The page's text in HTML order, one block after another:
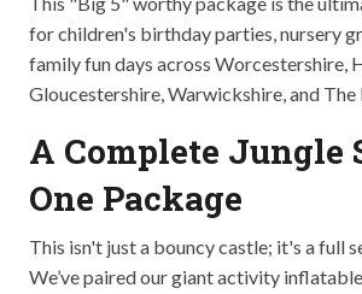
for children's birthday parties, nursery
family fun days across Worcestershire,
Gloucestershire, Warwickshire, and
A Complete Jungle
One Package
This isn't just a bouncy castle; it's a full
We’ve paired our giant activity